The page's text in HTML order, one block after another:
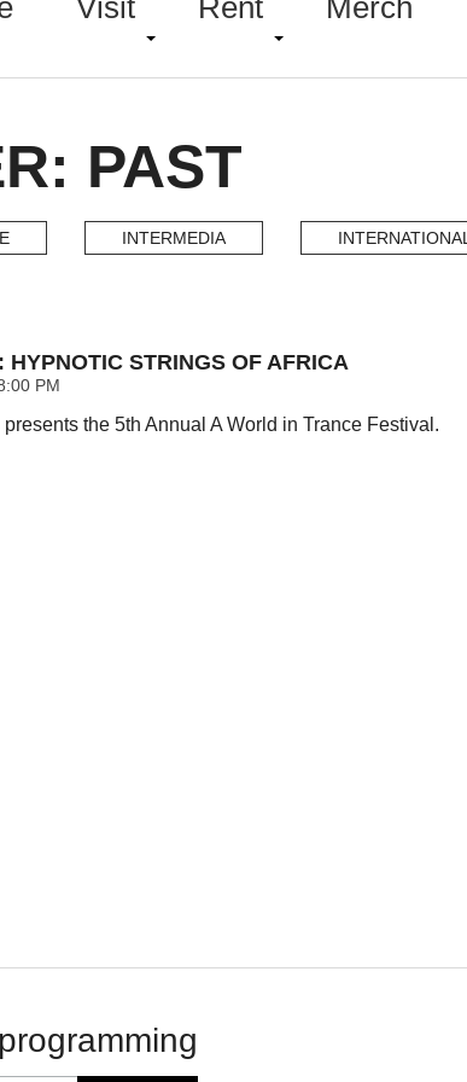
Visit Rent Merch
PAST
INTERMEDIA INTERNATIONAL
STRINGS OF AFRICA
PM
the 5th Annual A World in Trance Festival.